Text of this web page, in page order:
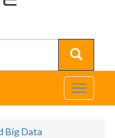
Toggle
Big Data